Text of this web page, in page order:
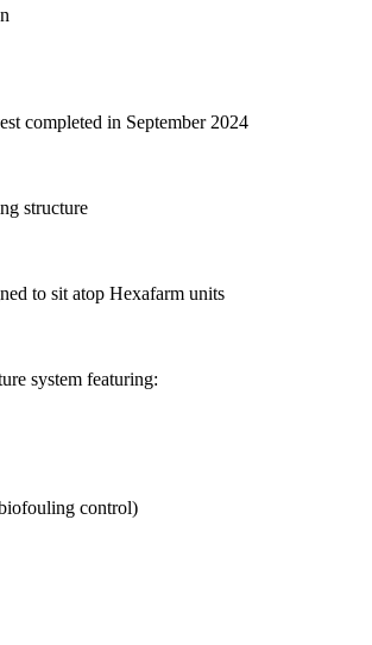
completed in September 2024
structure
to sit atop Hexafarm units
system featuring:
control)